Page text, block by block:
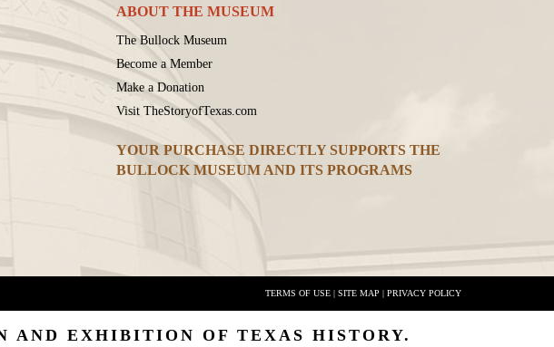
ABOUT THE MUSEUM
The Bullock Museum
Become a Member
Make a Donation
Visit TheStoryofTexas.com
YOUR PURCHASE DIRECTLY SUPPORTS THE
BULLOCK MUSEUM AND ITS PROGRAMS
TERMS OF USE | SITE MAP | PRIVACY POLICY
AND EXHIBITION OF TEXAS HISTORY.